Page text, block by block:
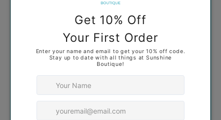
clothing that you feel confident
and comfortable wearing. If you
have any questions, don't
hesitate to reach out!
Contact Us